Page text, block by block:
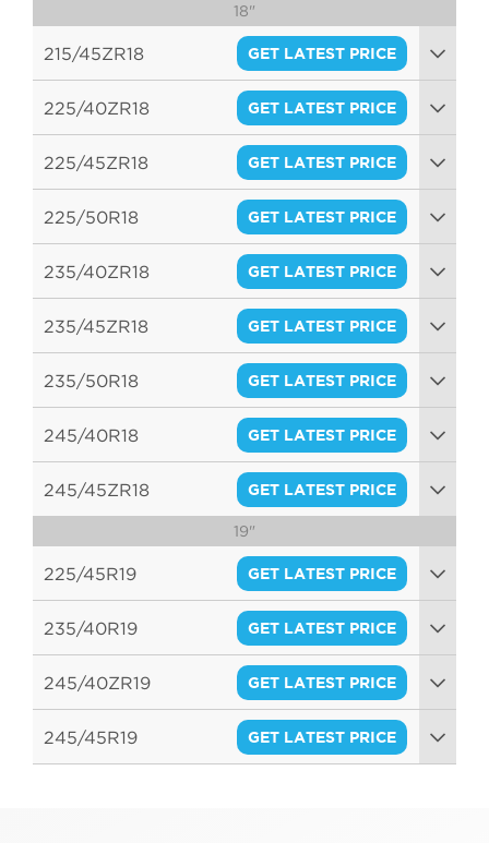
100W
18"
215/45ZR18 GET LATEST PRICE
93W
225/40ZR18 GET LATEST PRICE
92W
225/45ZR18 GET LATEST PRICE
95W
225/50R18 GET LATEST PRICE
95W
235/40ZR18 GET LATEST PRICE
95W
235/45ZR18 GET LATEST PRICE
98W
235/50R18 GET LATEST PRICE
101W
245/40R18 GET LATEST PRICE
97W
245/45ZR18 GET LATEST PRICE
100W
19"
225/45R19 GET LATEST PRICE
96W
235/40R19 GET LATEST PRICE
96W
245/40ZR19 GET LATEST PRICE
98W
245/45R19 GET LATEST PRICE